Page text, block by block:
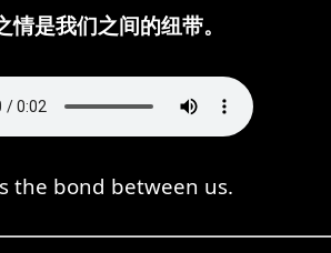
情是我们之间的纽带。
the bond between us.